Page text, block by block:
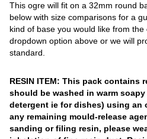
This ogre will fit on a 32mm round
below with size comparisons for a
kind of base you would like from
dropdown option above or we will
standard.
RESIN ITEM: This pack contains
should be washed in warm
detergent ie for dishes) using an
any remaining mould-release
sanding or filing resin, please